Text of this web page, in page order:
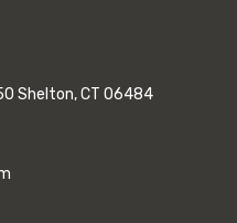
Shelton, CT 06484